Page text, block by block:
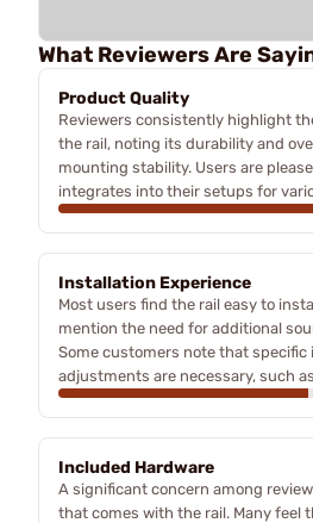
What Reviewers Are
Product Quality
Reviewers consistently highlight
the rail, noting its durability and
mounting stability. Users are
integrates into their setups for
Installation Experience
Most users find the rail easy to
mention the need for additional
Some customers note that specific
adjustments are necessary, such
Included Hardware
A significant concern among
that comes with the rail. Many feel